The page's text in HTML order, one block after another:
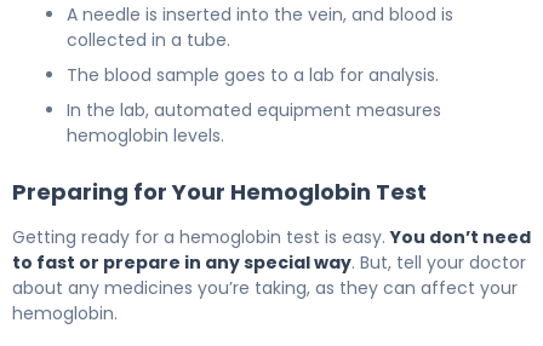
A needle is inserted into the vein, and blood is
collected in a tube.
The blood sample goes to a lab for analysis.
In the lab, automated equipment measures
hemoglobin levels.
Preparing for Your Hemoglobin Test
Getting ready for a hemoglobin test is easy.You don’t need
to fast or prepare in any special way. But, tell your doctor
about any medicines you’re taking, as they can affect your
hemoglobin.